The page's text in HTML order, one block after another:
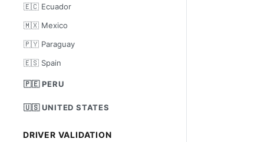
🇪🇨 Ecuador
🇲🇽 Mexico
🇵🇾 Paraguay
🇪🇸 Spain
🇵🇪 PERU
🇺🇸 UNITED STATES
DRIVER VALIDATION